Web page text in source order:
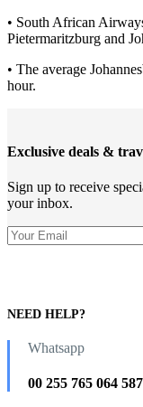
• South African
Pietermaritzburg and
• The average
hour.
Exclusive deals &
Sign up to receive
your inbox.
NEED HELP?
Whatsapp
00 255 765 064 587